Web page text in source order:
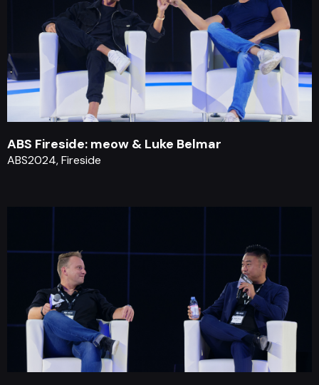
ABS Fireside: meow & Luke Belmar
ABS2024, Fireside